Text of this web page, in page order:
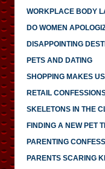
WORKPLACE BODY
DO WOMEN
DISAPPOINTING
PETS AND DATING
SHOPPING MAKES
RETAIL
SKELETONS IN THE
FINDING A NEW PET
PARENTING
PARENTS SCARING